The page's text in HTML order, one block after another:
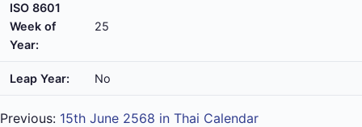
ISO 8601
Week of
Year:
25
Leap Year: No
Previous: 15th June 2568 in Thai Calendar